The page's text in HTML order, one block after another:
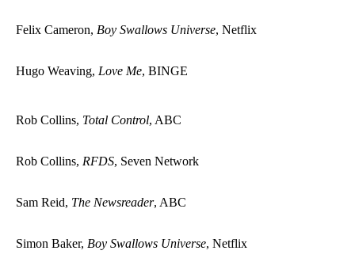
Felix Cameron, Boy Swallows Universe, Netflix
Hugo Weaving, Love Me, BINGE
Rob Collins, Total Control, ABC
Rob Collins, RFDS, Seven Network
Sam Reid, The Newsreader, ABC
Simon Baker, Boy Swallows Universe, Netflix